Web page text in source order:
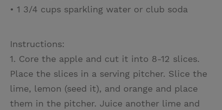
• 1 3/4 cups sparkling water or club soda
Instructions:
1. Core the apple and cut it into 8-12 slices.
Place the slices in a serving pitcher. Slice the
lime, lemon (seed it), and orange and place
them in the pitcher. Juice another lime and